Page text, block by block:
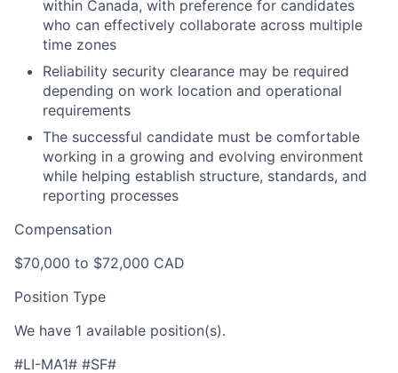
within Canada, with preference for candidates
who can effectively collaborate across multiple
time zones
Reliability security clearance may be required
depending on work location and operational
requirements
The successful candidate must be comfortable
working in a growing and evolving environment
while helping establish structure, standards, and
reporting processes
Compensation
$70,000 to $72,000 CAD
Position Type
We have 1 available position(s).
#LI-MA1# #SF#